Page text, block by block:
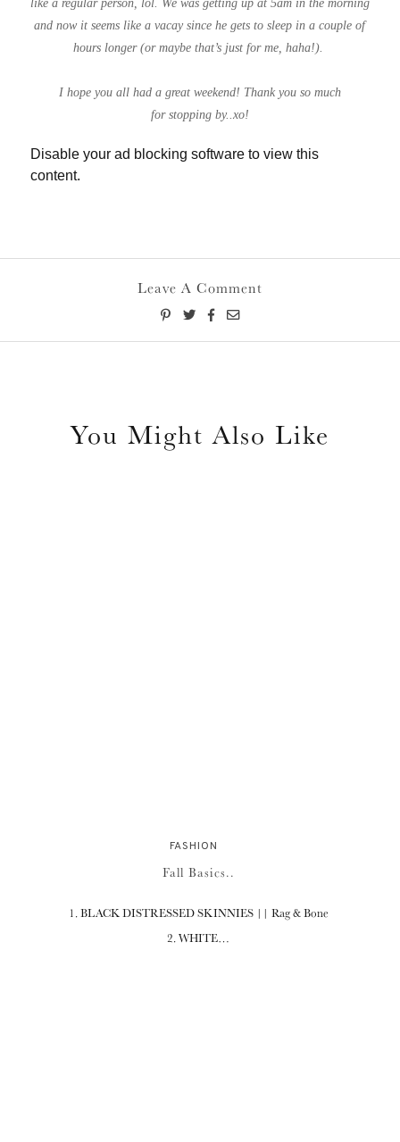
like a regular person, lol. We was getting up at 5am in the morning
and now it seems like a vacay since he gets to sleep in a couple of
hours longer (or maybe that’s just for me, haha!).
I hope you all had a great weekend! Thank you so much
for stopping by..xo!
Disable your ad blocking software to view this
content.
Leave A Comment
You Might Also Like
FASHION
Fall Basics..
1. BLACK DISTRESSED SKINNIES || Rag & Bone
2. WHITE…